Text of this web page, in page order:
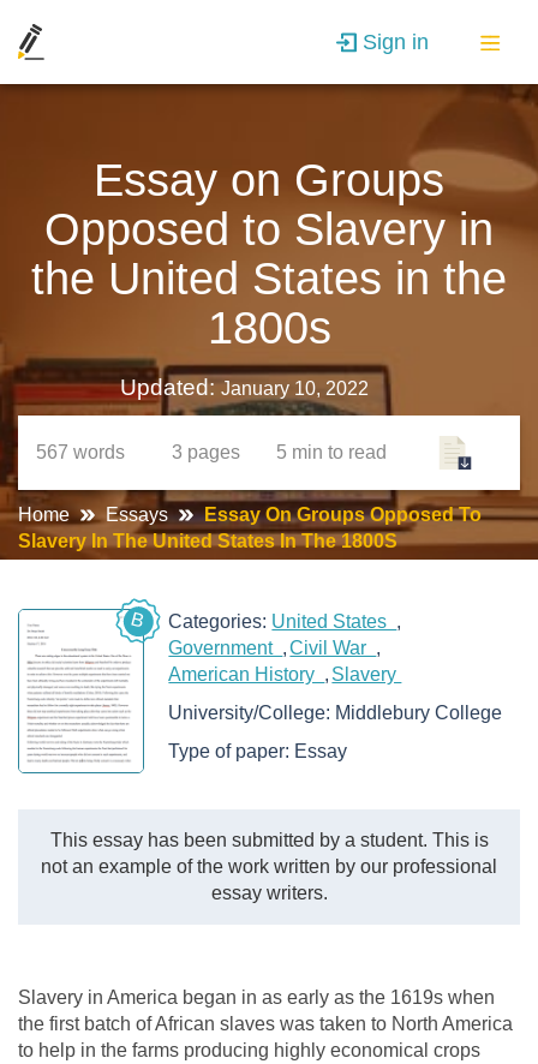
Sign in
Essay on Groups
Opposed to Slavery in
the United States in the
1800s
Updated:January 10, 2022
567 words 3 pages 5 min to read
Home Essays
Essay On Groups Opposed To
Slavery In The United States In The 1800S
B Categories: United States
Government
Civil War
American History
Slavery
University/College: Middlebury College
Type of paper: Essay
This essay has been submitted by a student. This is
not an example of the work written by our professional
essay writers.
Slavery in America began in as early as the 1619s when
the first batch of African slaves was taken to North America
to help in the farms producing highly economical crops